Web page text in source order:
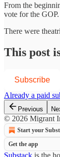
From the
vote for the
There were
This post
Subscribe
Already a paid
Previous
© 2026 Migrant
Start your
Get the app
Substack is the